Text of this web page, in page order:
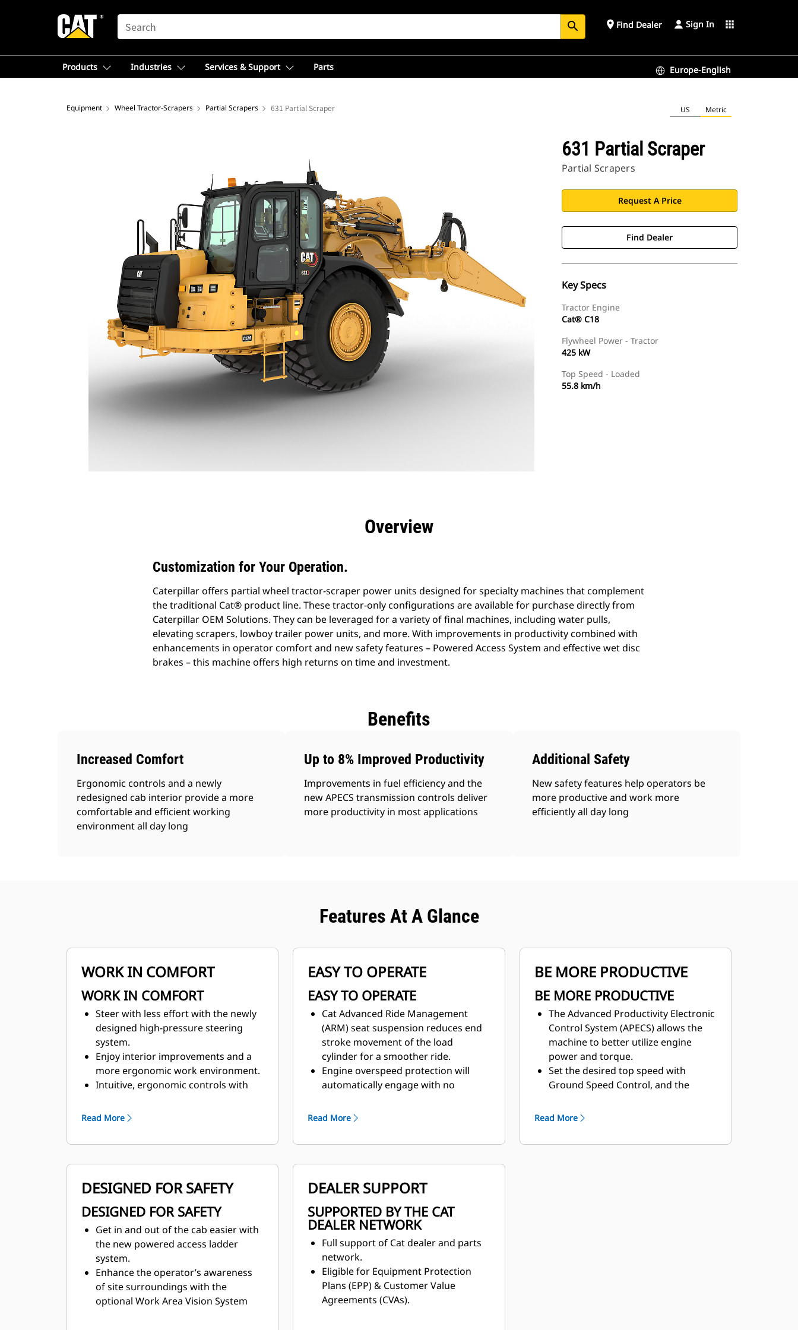
SEARCH search place Find Dealer Sign In apps
Products Industries Services & Support Parts Europe-English
Equipment Wheel Tractor-Scrapers Partial Scrapers 631 Partial Scraper US Metric
631 Partial Scraper
Partial Scrapers
Request A Price
Find Dealer
Key Specs
Tractor Engine
Cat® C18
Flywheel Power - Tractor
425 kW
Top Speed - Loaded
55.8 km/h
Overview
Customization for Your Operation.
Caterpillar offers partial wheel tractor-scraper power units designed for specialty machines that complement
the traditional Cat® product line. These tractor-only configurations are available for purchase directly from
Caterpillar OEM Solutions. They can be leveraged for a variety of final machines, including water pulls,
elevating scrapers, lowboy trailer power units, and more. With improvements in productivity combined with
enhancements in operator comfort and new safety features – Powered Access System and effective wet disc
brakes – this machine offers high returns on time and investment.
Benefits
Increased Comfort
Ergonomic controls and a newly
redesigned cab interior provide a more
comfortable and efficient working
environment all day long
Up to 8% Improved Productivity
Improvements in fuel efficiency and the
new APECS transmission controls deliver
more productivity in most applications
Additional Safety
New safety features help operators be
more productive and work more
efficiently all day long
Features At A Glance
WORK IN COMFORT
WORK IN COMFORT
Steer with less effort with the newly
designed high-pressure steering
system.
Enjoy interior improvements and a
more ergonomic work environment.
Intuitive, ergonomic controls with
focused on their work.
with automatic temperature control.
Read More
EASY TO OPERATE
EASY TO OPERATE
Cat Advanced Ride Management
(ARM) seat suspension reduces end
stroke movement of the load
cylinder for a smoother ride.
Engine overspeed protection will
automatically engage with no
in eighth gear. The machine will
by canceling the throttle command
Read More
BE MORE PRODUCTIVE
BE MORE PRODUCTIVE
The Advanced Productivity Electronic
Control System (APECS) allows the
machine to better utilize engine
power and torque.
Set the desired top speed with
Ground Speed Control, and the
best for the engine and the
burn in speed reduced areas.
Read More
DESIGNED FOR SAFETY
DESIGNED FOR SAFETY
Get in and out of the cab easier with
the new powered access ladder
system.
Enhance the operator’s awareness
of site surroundings with the
optional Work Area Vision System
DEALER SUPPORT
SUPPORTED BY THE CAT
DEALER NETWORK
Full support of Cat dealer and parts
network.
Eligible for Equipment Protection
Plans (EPP) & Customer Value
Agreements (CVAs).